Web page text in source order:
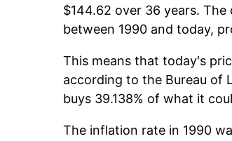
$144.62 over 36 years.
between 1990 and today,
This means that today's
according to the Bureau of
buys 39.138% of what it
The inflation rate in 1990